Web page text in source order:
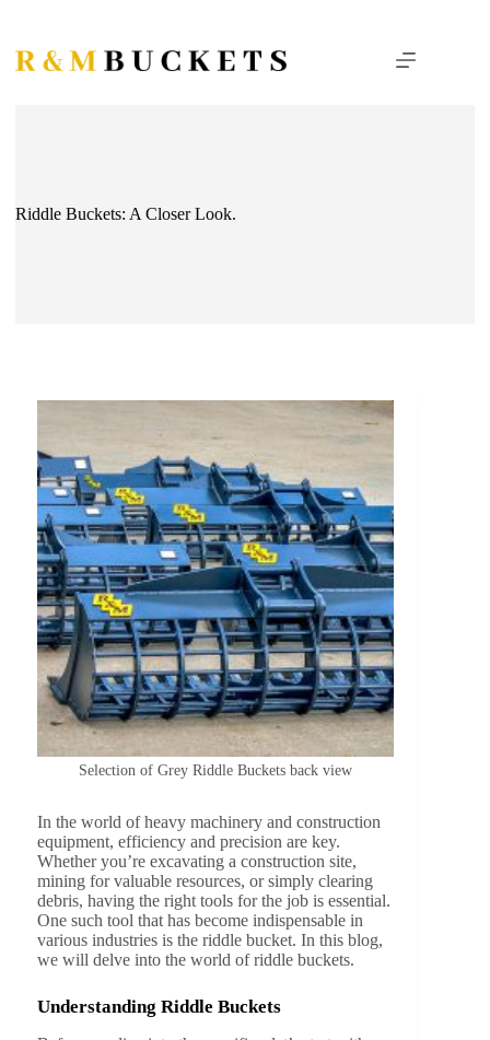
content
Riddle Buckets: A Closer Look.
Selection of Grey Riddle Buckets back view
In the world of heavy machinery and construction
equipment, efficiency and precision are key.
Whether you’re excavating a construction site,
mining for valuable resources, or simply clearing
debris, having the right tools for the job is essential.
One such tool that has become indispensable in
various industries is the riddle bucket. In this blog,
we will delve into the world of riddle buckets.
Understanding Riddle Buckets